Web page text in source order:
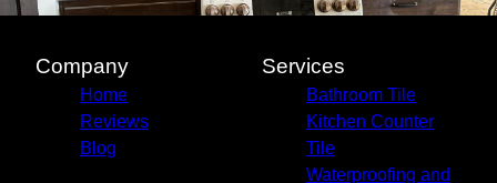
Company
Home
Reviews
Blog
Services
Bathroom Tile
Kitchen Counter
Tile
Waterproofing and